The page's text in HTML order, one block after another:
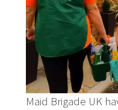
Maid Brigade UK